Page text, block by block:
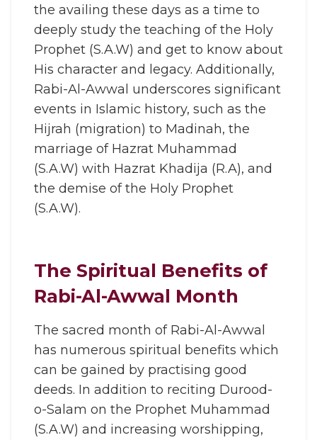
the availing these days as a time to
deeply study the teaching of the Holy
Prophet (S.A.W) and get to know about
His character and legacy. Additionally,
Rabi-Al-Awwal underscores significant
events in Islamic history, such as the
Hijrah (migration) to Madinah, the
marriage of Hazrat Muhammad
(S.A.W) with Hazrat Khadija (R.A), and
the demise of the Holy Prophet
(S.A.W).
The Spiritual Benefits of
Rabi-Al-Awwal Month
The sacred month of Rabi-Al-Awwal
has numerous spiritual benefits which
can be gained by practising good
deeds. In addition to reciting Durood-
o-Salam on the Prophet Muhammad
(S.A.W) and increasing worshipping,